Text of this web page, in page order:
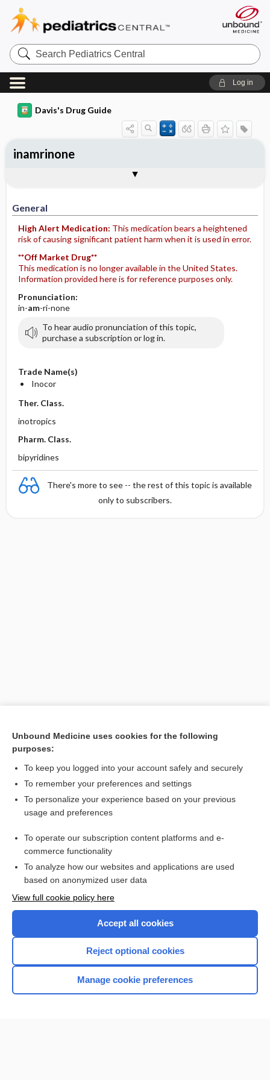
Search
Pediatrics
Central
Log in
Davis's Drug Guide
General
High Alert Medication: This medication bears a heightened
risk of causing significant patient harm when it is used in error.
**Off Market Drug**
This medication is no longer available in the United States.
Information provided here is for reference purposes only.
Pronunciation:
in-am-ri-none
To hear audio pronunciation of this topic,
purchase a subscription or log in.
Trade Name(s)
Inocor
Ther. Class.
inotropics
Pharm. Class.
bipyridines
There's more to see -- the rest of this topic is available
only to subscribers.
inamrinone
Contraindication ​/ ​Precautions
Adverse Reactions ​/ ​Side Effects
Patient ​/ ​Family Teaching
Evaluation ​/ ​Desired Outcomes
Want to read the entire topic?
I’m already a subscriber
Browse sample topics
Home
Unbound Medicine uses cookies for the following
purposes:
To keep you logged into your account safely and securely
To remember your preferences and settings
To personalize your experience based on your previous
usage and preferences
To operate our subscription content platforms and e-
commerce functionality
To analyze how our websites and applications are used
based on anonymized user data
View full cookie policy here
Accept all cookies
Reject optional cookies
Manage cookie preferences